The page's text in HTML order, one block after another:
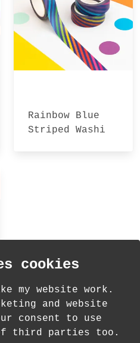
Rainbow Blue
Striped Washi
cookies
my website work.
and website
consent to use
third parties too.